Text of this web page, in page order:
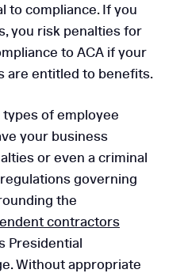
to compliance. If you
you risk penalties for
to ACA if your
are entitled to benefits.
of employee
your business
or even a criminal
governing
the
contractors
Presidential
Without appropriate